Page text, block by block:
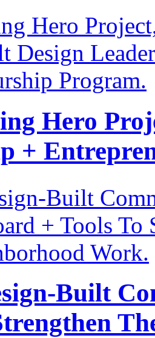
Hero
+
Built